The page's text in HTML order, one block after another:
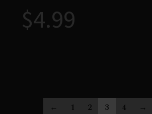
$4.99
← 1 2 3 4 →